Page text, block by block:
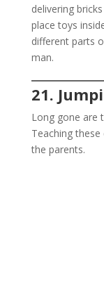
delivering
place toys
different parts
man.
21.
Long gone are
Teaching
the parents.